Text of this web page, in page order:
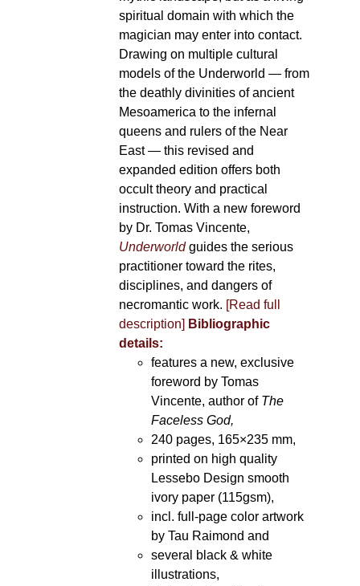
spiritual domain with which the
magician may enter into contact.
Drawing on multiple cultural
models of the Underworld — from
the deathly divinities of ancient
Mesoamerica to the infernal
queens and rulers of the Near
East — this revised and
expanded edition offers both
occult theory and practical
instruction. With a new foreword
by Dr. Tomas Vincente,
Underworldguides the serious
practitioner toward the rites,
disciplines, and dangers of
necromantic work. [Read full
description] Bibliographic
details:
features a new, exclusive
foreword by Tomas
Vincente, author of The
Faceless God,
240 pages, 165×235 mm,
printed on high quality
Lessebo Design smooth
ivory paper (115gsm),
incl. full-page color artwork
by Tau Raimond and
several black & white
illustrations,